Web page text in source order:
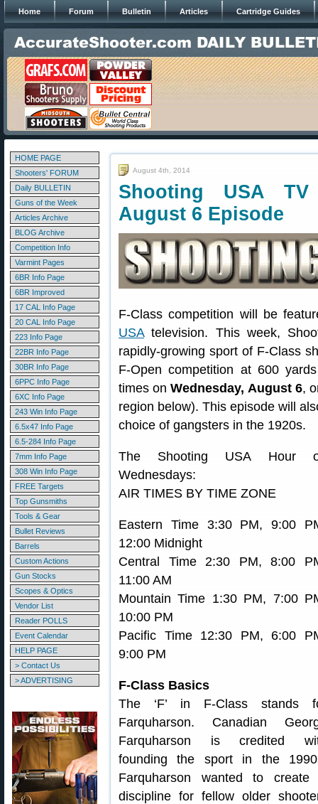
Home Forum Bulletin Articles Cartridge Guides
HOME PAGE
Shooters' FORUM
Daily BULLETIN
Guns of the Week
Articles Archive
BLOG Archive
Competition Info
Varmint Pages
6BR Info Page
6BR Improved
17 CAL Info Page
20 CAL Info Page
223 Info Page
22BR Info Page
30BR Info Page
6PPC Info Page
6XC Info Page
243 Win Info Page
6.5x47 Info Page
6.5-284 Info Page
7mm Info Page
308 Win Info Page
FREE Targets
Top Gunsmiths
Tools & Gear
Bullet Reviews
Barrels
Custom Actions
Gun Stocks
Scopes & Optics
Vendor List
Reader POLLS
Event Calendar
HELP PAGE
> Contact Us
> ADVERTISING
August 4th, 2014
Shooting USA
August 6 Episode
F-Class competition will be
USAtelevision. This week,
rapidly-growing sport of F-Class
F-Open competition at 600
times onWednesday, August 6,
region below). This episode will
choice of gangsters in the 1920s.
The Shooting USA Hour
Wednesdays:
AIR TIMES BY TIME ZONE
Eastern Time 3:30 PM, 9:00
12:00 Midnight
Central Time 2:30 PM, 8:00
11:00 AM
Mountain Time 1:30 PM, 7:00
10:00 PM
Pacific Time 12:30 PM, 6:00
9:00 PM
F-Class Basics
The ‘F’ in F-Class stands
Farquharson. Canadian
Farquharson is credited
founding the sport in the
Farquharson wanted to create
discipline for fellow older